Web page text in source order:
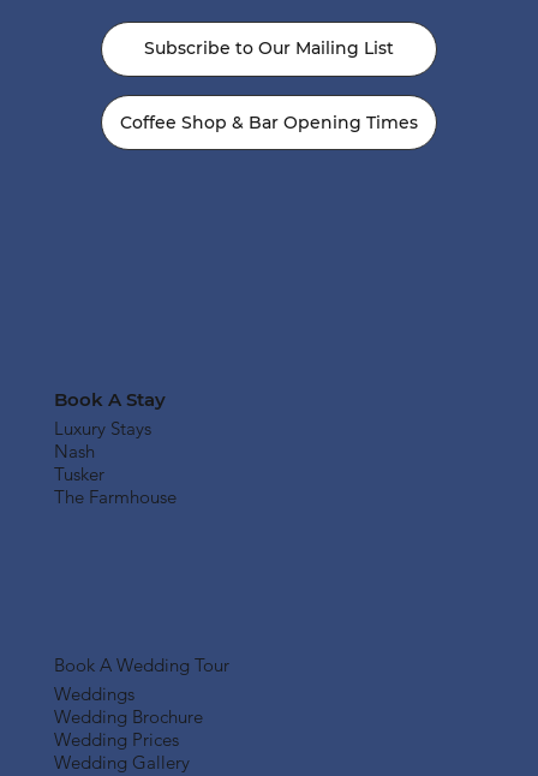
Book A Stay
Luxury Stays
Nash
Tusker
The Farmhouse
Book A Wedding Tour
Weddings
Wedding Brochure
Wedding Prices
Wedding Gallery
Subscribe to Our Mailing List
Coffee Shop & Bar Opening Times